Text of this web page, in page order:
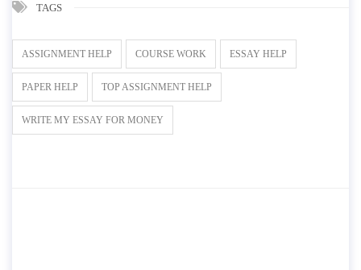
TAGS
ASSIGNMENT HELP COURSE WORK ESSAY HELP
PAPER HELP TOP ASSIGNMENT HELP
WRITE MY ESSAY FOR MONEY